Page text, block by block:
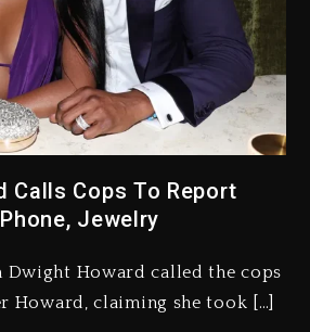
Calls Cops To Report
Phone, Jewelry
Dwight Howard called the cops
Howard, claiming she took […]
West Sued By Producer
Allegedly Used AI On
2” And “Bully”
ago
Albums & Songs
ago